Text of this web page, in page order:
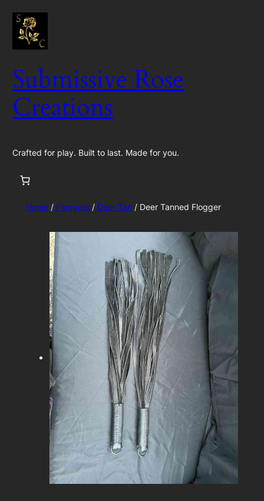
Skip
content
Submissive Rose
Creations
Crafted for play. Built to last. Made for you.
Home/ Floggers/ Deer Tan/ Deer Tanned Flogger